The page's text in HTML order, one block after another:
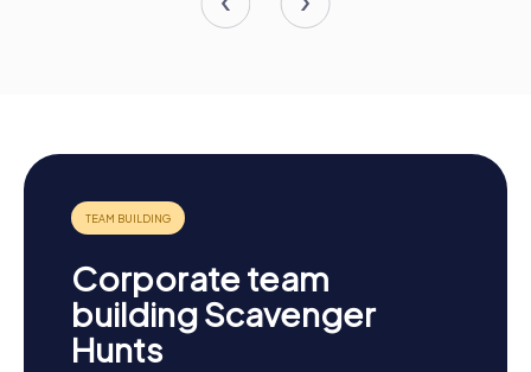
Corporate team
building Scavenger
Hunts